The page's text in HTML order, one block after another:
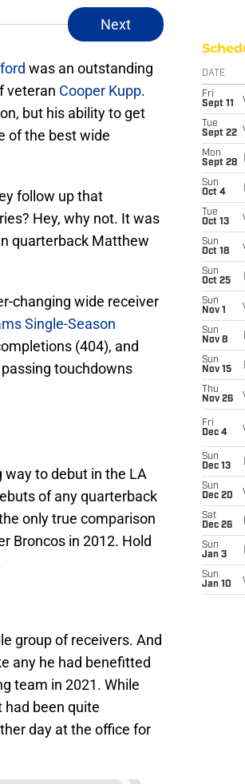
Next
was an outstanding
veteran Cooper Kupp.
but his ability to get
of the best wide
follow up that
Hey, why not. It was
quarterback Matthew
changing wide receiver
Single-Season
(404), and
touchdowns
way to debut in the LA
of any quarterback
only true comparison
Broncos in 2012. Hold
group of receivers. And
any he had benefitted
team in 2021. While
been quite
day at the office for
DATE
Fri
Sept 11
Tue
Sept 22
Mon
Sept 28
Sun
Oct 4
Tue
Oct 13
Sun
Oct 18
Sun
Oct 25
Sun
Nov 1
Sun
Nov 8
Sun
Nov 15
Thu
Nov 26
Fri
Dec 4
Sun
Dec 13
Sun
Dec 20
Sat
Dec 26
Sun
Jan 3
Sun
Jan 10